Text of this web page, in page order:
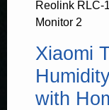
Reolink RLC-
Monitor 2
Xiaomi
with